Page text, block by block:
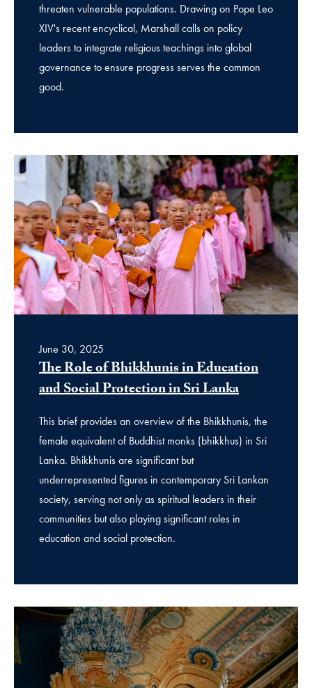
threaten vulnerable populations. Drawing on Pope Leo
XIV's recent encyclical, Marshall calls on policy
leaders to integrate religious teachings into global
governance to ensure progress serves the common
good.
June 30, 2025
The Role of Bhikkhunis in Education
and Social Protection in Sri Lanka
This brief provides an overview of the Bhikkhunis, the
female equivalent of Buddhist monks (bhikkhus) in Sri
Lanka. Bhikkhunis are significant but
underrepresented figures in contemporary Sri Lankan
society, serving not only as spiritual leaders in their
communities but also playing significant roles in
education and social protection.